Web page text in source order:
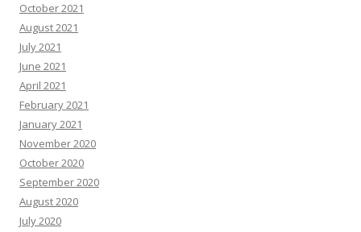
October 2021
August 2021
July 2021
June 2021
April 2021
February 2021
January 2021
November 2020
October 2020
September 2020
August 2020
July 2020